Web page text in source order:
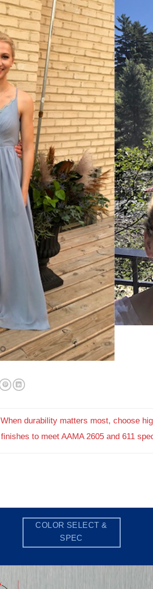
When durability matters most, choose
finishes to meet AAMA 2605 and 611
COLOR SELECT &
SPEC